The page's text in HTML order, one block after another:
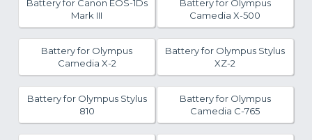
Battery for Canon EOS-1Ds
Mark III
Battery for Olympus
Camedia X-500
Battery for Olympus
Camedia X-2
Battery for Olympus Stylus
XZ-2
Battery for Olympus Stylus
810
Battery for Olympus
Camedia C-765